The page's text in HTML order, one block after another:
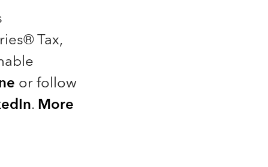
Tax,
or follow
. More